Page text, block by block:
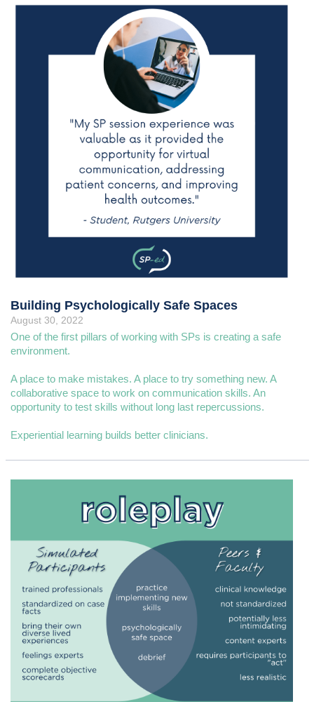
Building Psychologically Safe Spaces
August 30, 2022
One of the first pillars of working with SPs is creating a safe
environment.
A place to make mistakes. A place to try something new. A
collaborative space to work on communication skills. An
opportunity to test skills without long last repercussions.
Experiential learning builds better clinicians.